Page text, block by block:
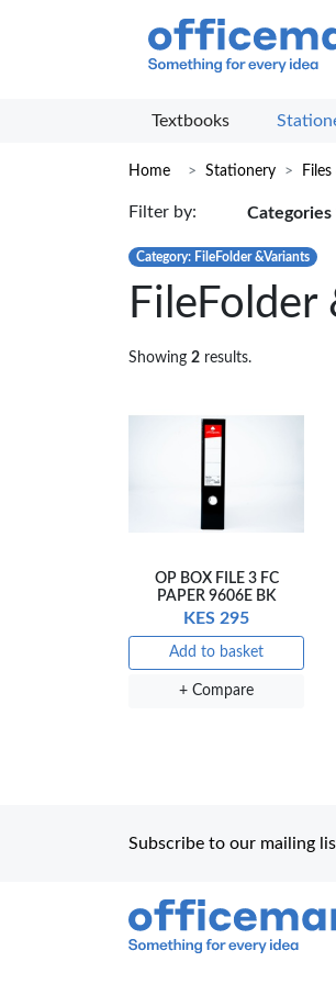
Textbooks
Home Stationery
Filter by: Categories
Category: FileFolder &Variants
FileFolder
Showing 2 results.
OP BOX FILE 3 FC
PAPER 9606E BK
KES 295
Add to basket
+ Compare
Subscribe to our mailing